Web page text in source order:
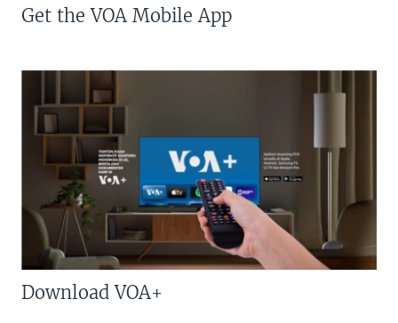
Get the VOA Mobile App
Download VOA+